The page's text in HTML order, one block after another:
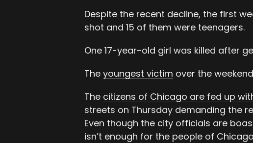
Despite the recent decline, the first
shot and 15 of them were teenagers.
One 17-year-old girl was killed after
The youngest victim over the
The citizens of Chicago are fed up
streets on Thursday demanding the
Even though the city officials are
isn’t enough for the people of